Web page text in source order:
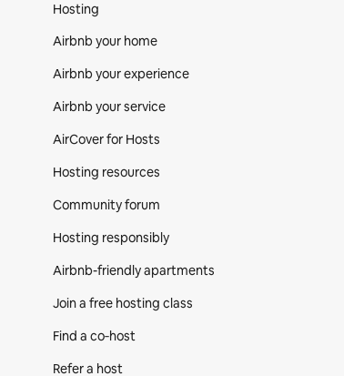
Hosting
Airbnb your home
Airbnb your experience
Airbnb your service
AirCover for Hosts
Hosting resources
Community forum
Hosting responsibly
Airbnb-friendly apartments
Join a free hosting class
Find a co‑host
Refer a host